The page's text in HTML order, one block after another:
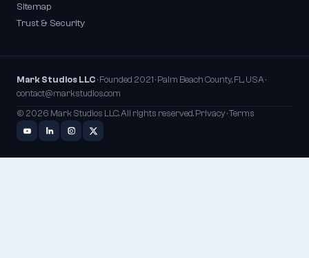
Sitemap
Trust & Security
Mark Studios LLC · Founded 2021 · Palm Beach County, FL, USA ·
contact@markstudios.com
© 2026 Mark Studios LLC. All rights reserved. Privacy·Terms